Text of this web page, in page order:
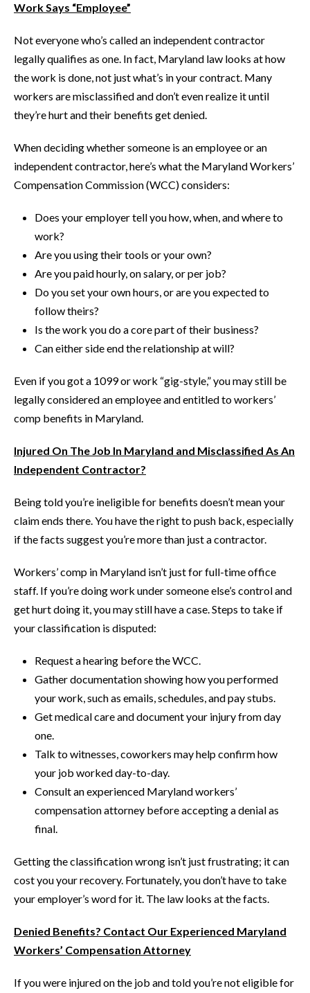
Work Says “Employee”
Not everyone who’s called an independent contractor
legally qualifies as one. In fact, Maryland law looks at how
the work is done, not just what’s in your contract. Many
workers are misclassified and don’t even realize it until
they’re hurt and their benefits get denied.
When deciding whether someone is an employee or an
independent contractor, here’s what the Maryland Workers’
Compensation Commission (WCC) considers:
Does your employer tell you how, when, and where to
work?
Are you using their tools or your own?
Are you paid hourly, on salary, or per job?
Do you set your own hours, or are you expected to
follow theirs?
Is the work you do a core part of their business?
Can either side end the relationship at will?
Even if you got a 1099 or work “gig-style,” you may still be
legally considered an employee and entitled to workers’
comp benefits in Maryland.
Injured On The Job In Maryland and Misclassified As An
Independent Contractor?
Being told you’re ineligible for benefits doesn’t mean your
claim ends there. You have the right to push back, especially
if the facts suggest you’re more than just a contractor.
Workers’ comp in Maryland isn’t just for full-time office
staff. If you’re doing work under someone else’s control and
get hurt doing it, you may still have a case. Steps to take if
your classification is disputed:
Request a hearing before the WCC.
Gather documentation showing how you performed
your work, such as emails, schedules, and pay stubs.
Get medical care and document your injury from day
one.
Talk to witnesses, coworkers may help confirm how
your job worked day-to-day.
Consult an experienced Maryland workers’
compensation attorney before accepting a denial as
final.
Getting the classification wrong isn’t just frustrating; it can
cost you your recovery. Fortunately, you don’t have to take
your employer’s word for it. The law looks at the facts.
Denied Benefits? Contact Our Experienced Maryland
Workers’ Compensation Attorney
If you were injured on the job and told you’re not eligible for